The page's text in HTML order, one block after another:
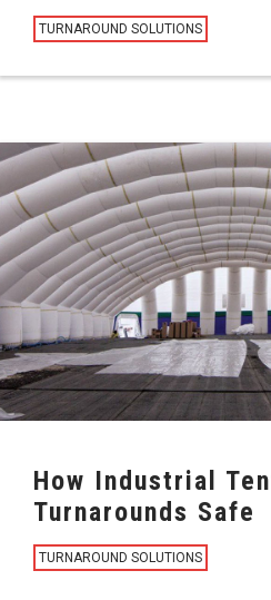
TURNAROUND SOLUTIONS
How Industrial
Turnarounds Safe
TURNAROUND SOLUTIONS